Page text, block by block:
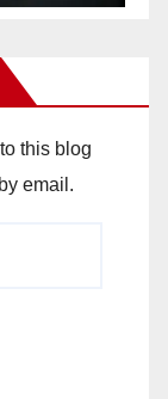
this blog
email.